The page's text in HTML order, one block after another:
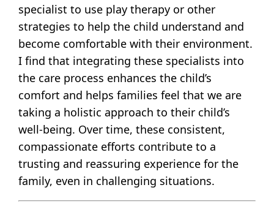
specialist to use play therapy or other
strategies to help the child understand and
become comfortable with their environment.
I find that integrating these specialists into
the care process enhances the child’s
comfort and helps families feel that we are
taking a holistic approach to their child’s
well-being. Over time, these consistent,
compassionate efforts contribute to a
trusting and reassuring experience for the
family, even in challenging situations.